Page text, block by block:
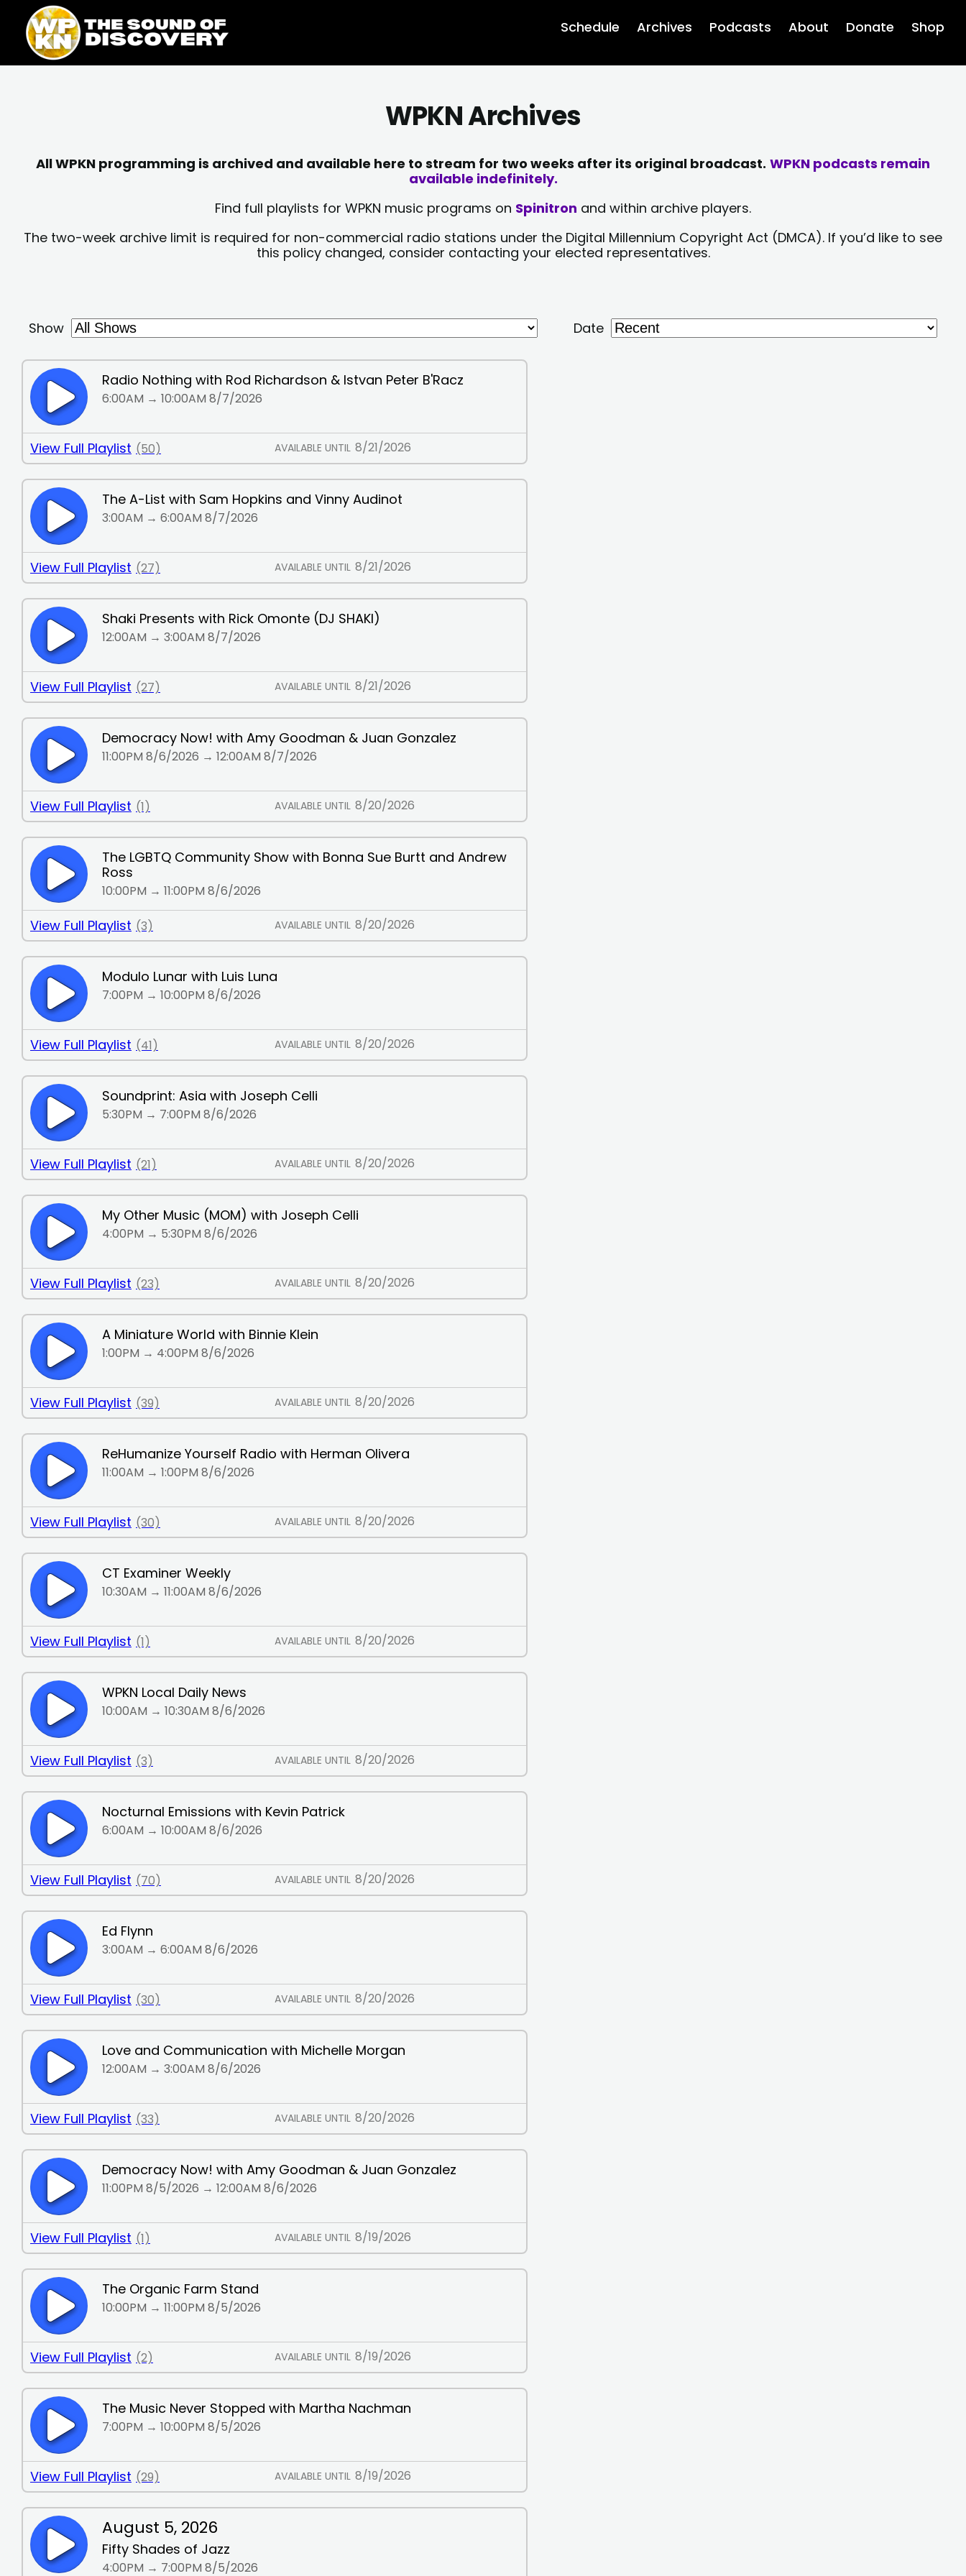
content
content
Schedule Archives Podcasts About Donate Shop
WPKN Archives
All WPKN programming is archived and available here to stream for two weeks after its original broadcast. WPKN podcasts remain
available indefinitely.
Find full playlists for WPKN music programs on Spinitron and within archive players.
The two-week archive limit is required for non-commercial radio stations under the Digital Millennium Copyright Act (DMCA). If you’d like to see
this policy changed, consider contacting your elected representatives.